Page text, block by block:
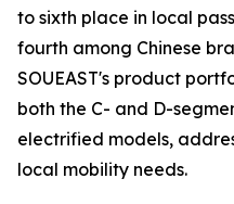
to sixth place in local
fourth among Chinese
SOUEAST's product
both the C- and D-
electrified models,
local mobility needs.